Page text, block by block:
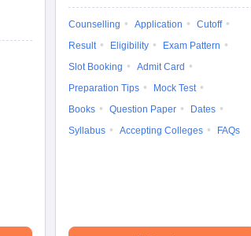
Counselling Application
Cutoff
Result
Eligibility
Exam Pattern
Slot Booking
Admit Card
Preparation Tips
Mock Test
Books
Question Paper
Dates
Syllabus
Accepting Colleges FAQs